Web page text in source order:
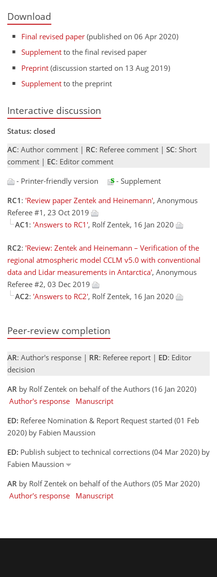
Download
Final revised paper (published on 06 Apr 2020)
Supplement to the final revised paper
Preprint (discussion started on 13 Aug 2019)
Supplement to the preprint
Interactive discussion
Status: closed
AC: Author comment | RC: Referee comment | SC: Short
comment | EC: Editor comment
- Printer-friendly version
- Supplement
RC1 : 'Review paper Zentek and Heinemann', Anonymous
Referee #1, 23 Oct 2019
AC1 : 'Answers to RC1', Rolf Zentek, 16 Jan 2020
RC2: 'Review: Zentek and Heinemann – Verification of the
regional atmospheric model CCLM v5.0 with conventional
data and Lidar measurements in Antarctica', Anonymous
Referee #2, 03 Dec 2019
AC2: 'Answers to RC2', Rolf Zentek, 16 Jan 2020
Peer-review completion
AR: Author's response | RR: Referee report | ED: Editor
decision
AR by Rolf Zentek on behalf of the Authors (16 Jan 2020)
Author's response
Manuscript
ED: Referee Nomination & Report Request started (01 Feb
2020) by Fabien Maussion
ED: Publish subject to technical corrections (04 Mar 2020) by
Fabien Maussion
AR by Rolf Zentek on behalf of the Authors (05 Mar 2020)
Author's response
Manuscript